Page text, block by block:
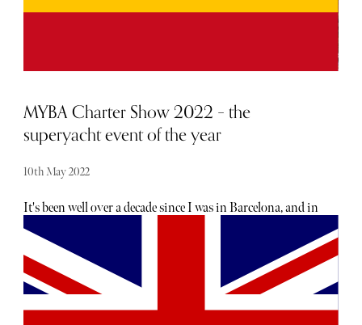
MYBA Charter Show 2022 – the
superyacht event of the year
10th May 2022
It's been well over a decade since I was in Barcelona, and in
recent years, I'd begun to hear vague whispers around
London, a sort of polite secret the well-heeled and well-
informed would occasionally share, that Barcelona was the
'new hottest' city in Europe. Greatness as a destination, is
fragile, hard to achieve, and almost certainly anathema to
widespread popularity; too many people, too exploited,